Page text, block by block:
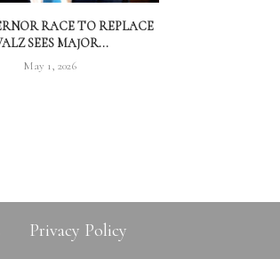
RACE TO REPLACE
SEES MAJOR...
May 1, 2026
Privacy Policy